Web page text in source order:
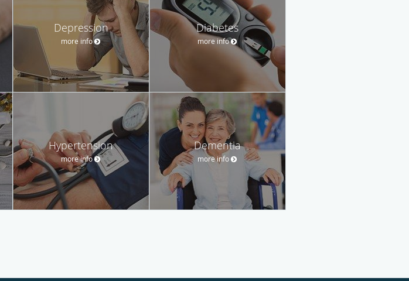
Depression
more info
Diabetes
more info
Hypertension
more info
Dementia
more info